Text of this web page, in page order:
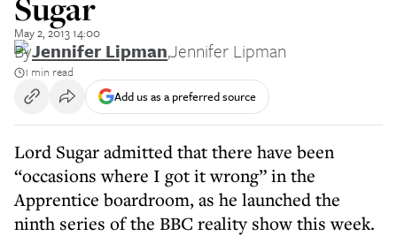
May 2, 2013 14:00
ByJennifer Lipman,Jennifer Lipman
1 min read
Add us as a preferred source
Lord Sugar admitted that there have been
“occasions where I got it wrong” in the
Apprentice boardroom, as he launched the
ninth series of the BBC reality show this week.